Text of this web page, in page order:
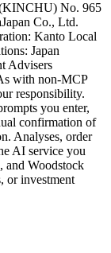
No. 965
Co., Ltd.
Kanto Local
Japan
Advisers
with non-MCP
responsibility.
you enter,
confirmation of
Analyses, order
AI service you
and Woodstock
or investment